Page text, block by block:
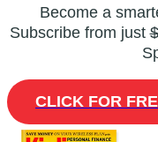
Become a
Subscribe from just
CLICK FOR